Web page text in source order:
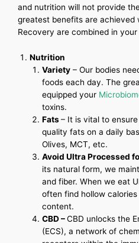
and nutrition will not provide
greatest benefits are achieved
Recovery are combined in your
Nutrition
Variety– Our bodies
foods each day. The
equipped your
toxins.
Fats– It is vital to
quality fats on a daily
Olives, MCT, etc.
Avoid Ultra Processed
its natural form, we
and fiber. When we eat
often find hollow
content.
CBD –CBD unlocks the
(ECS), a network of